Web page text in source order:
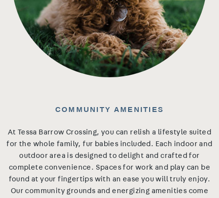
COMMUNITY AMENITIES
At Tessa Barrow Crossing, you can relish a lifestyle suited
for the whole family, fur babies included. Each indoor and
outdoor area is designed to delight and crafted for
complete convenience. Spaces for work and play can be
found at your fingertips with an ease you will truly enjoy.
Our community grounds and energizing amenities come